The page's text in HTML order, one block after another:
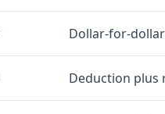
Dollar-for-
Deduction plus